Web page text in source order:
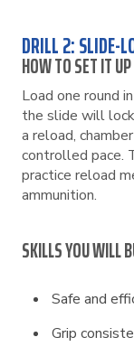
DRILL 2: SLIDE-
HOW TO SET IT UP
Load one round
the slide will
a reload,
controlled pace.
practice reload
ammunition.
SKILLS YOU WILL
Safe and
Grip